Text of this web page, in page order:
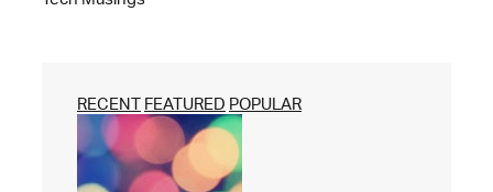
RECENT FEATURED POPULAR